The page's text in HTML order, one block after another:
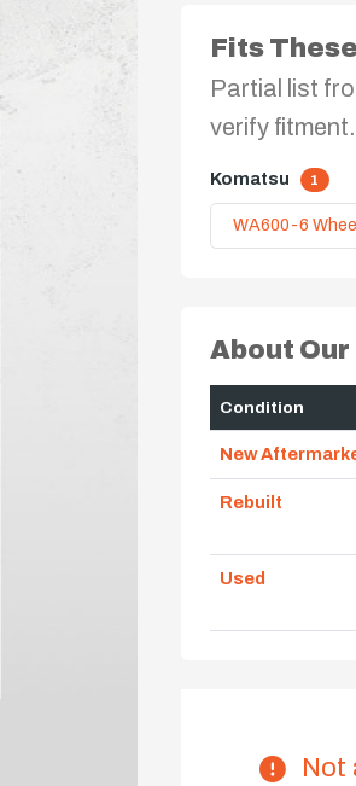
Fits
Partial list
verify fitment.
Komatsu 1
WA600-6
About
Condition
New
Rebuilt
Used
Not